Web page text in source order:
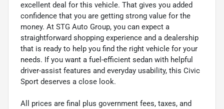
excellent deal for this vehicle. That gives you added
confidence that you are getting strong value for the
money. At STG Auto Group, you can expect a
straightforward shopping experience and a dealership
that is ready to help you find the right vehicle for your
needs. If you want a fuel-efficient sedan with helpful
driver-assist features and everyday usability, this Civic
Sport deserves a close look.
All prices are final plus government fees, taxes, and